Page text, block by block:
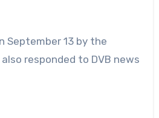
September 13 by the
responded to DVB news